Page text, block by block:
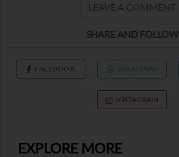
LEAVE A COMMENT
SHARE AND FOLLOW
FACEBOOK WHATSAPP
INSTAGRAM
EXPLORE MORE